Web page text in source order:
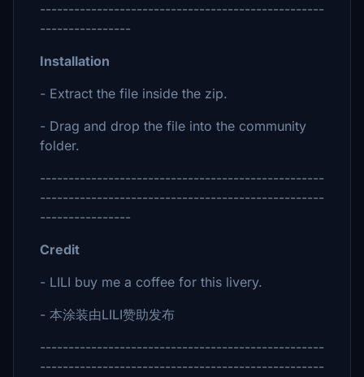
--------------------------------------------------
----------------
Installation
- Extract the file inside the zip.
- Drag and drop the file into the community
folder.
--------------------------------------------------
--------------------------------------------------
----------------
Credit
- LILI buy me a coffee for this livery.
- 本涂装由LILI赞助发布
--------------------------------------------------
--------------------------------------------------